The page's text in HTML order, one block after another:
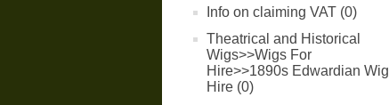
Info on claiming VAT (0)
Theatrical and Historical
Wigs>>Wigs For
Hire>>1890s Edwardian Wig
Hire (0)